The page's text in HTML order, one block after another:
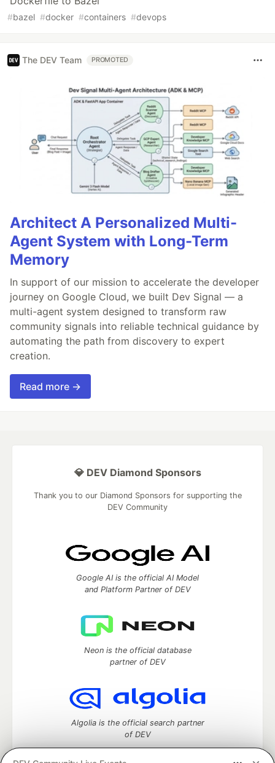
#bazel #docker #containers #devops
The DEV Team PROMOTED
Architect A Personalized Multi-
Agent System with Long-Term
Memory
In support of our mission to accelerate the developer
journey on Google Cloud, we built Dev Signal — a
multi-agent system designed to transform raw
community signals into reliable technical guidance by
automating the path from discovery to expert
creation.
Read more →
💎 DEV Diamond Sponsors
Thank you to our Diamond Sponsors for supporting the
DEV Community
Google AI is the official AI Model
and Platform Partner of DEV
Neon is the official database
partner of DEV
Algolia is the official search partner
of DEV